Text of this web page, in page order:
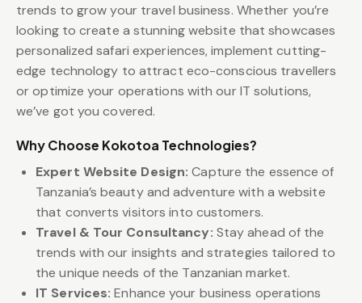
trends to grow your travel business. Whether you’re
looking to create a stunning website that showcases
personalized safari experiences, implement cutting-
edge technology to attract eco-conscious travellers
or optimize your operations with our IT solutions,
we’ve got you covered.
Why Choose Kokotoa Technologies?
Expert Website Design: Capture the essence of
Tanzania’s beauty and adventure with a website
that converts visitors into customers.
Travel & Tour Consultancy: Stay ahead of the
trends with our insights and strategies tailored to
the unique needs of the Tanzanian market.
IT Services: Enhance your business operations